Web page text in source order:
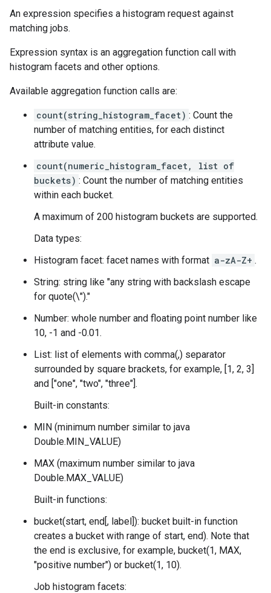
An expression specifies a histogram request against
matching jobs.
Expression syntax is an aggregation function call with
histogram facets and other options.
Available aggregation function calls are:
count(string_histogram_facet) : Count the
number of matching entities, for each distinct
attribute value.
count(numeric_histogram_facet, list of
buckets) : Count the number of matching entities
within each bucket.
A maximum of 200 histogram buckets are supported.
Data types:
Histogram facet: facet names with format a-zA-Z+ .
String: string like "any string with backslash escape
for quote(\")."
Number: whole number and floating point number like
10, -1 and -0.01.
List: list of elements with comma(,) separator
surrounded by square brackets, for example, [1, 2, 3]
and ["one", "two", "three"].
Built-in constants:
MIN (minimum number similar to java
Double.MIN_VALUE)
MAX (maximum number similar to java
Double.MAX_VALUE)
Built-in functions:
bucket(start, end[, label]): bucket built-in function
creates a bucket with range of start, end). Note that
the end is exclusive, for example, bucket(1, MAX,
"positive number") or bucket(1, 10).
Job histogram facets: